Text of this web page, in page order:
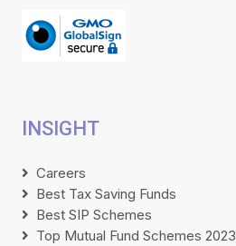
INSIGHT
Careers
Best Tax Saving Funds
Best SIP Schemes
Top Mutual Fund Schemes 2023